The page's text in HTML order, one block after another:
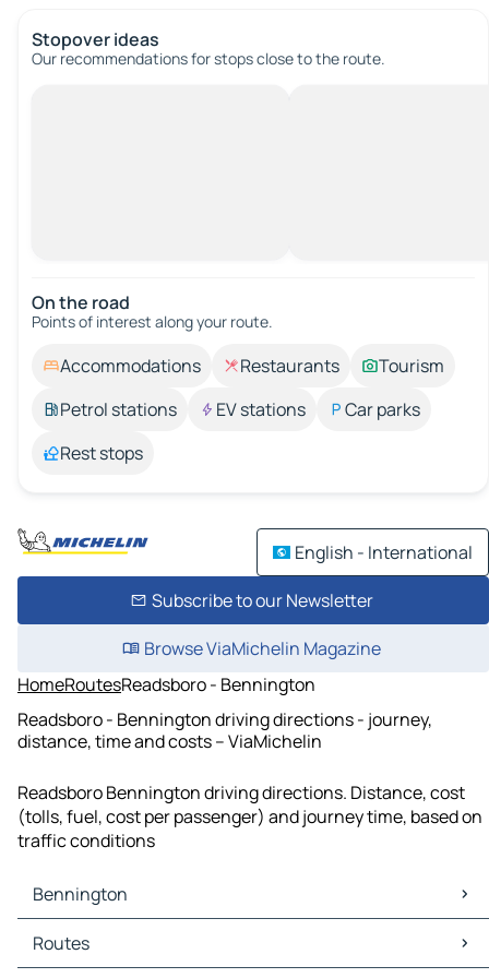
Stopover ideas
Our recommendations for stops close to the route.
On the road
Points of interest along your route.
Accommodations Restaurants
Tourism
Petrol stations
EV stations
Car parks
Rest stops
English - International
Subscribe to our Newsletter
Browse ViaMichelin Magazine
HomeRoutesReadsboro - Bennington
Readsboro - Bennington driving directions - journey,
distance, time and costs – ViaMichelin
Readsboro Bennington driving directions. Distance, cost
(tolls, fuel, cost per passenger) and journey time, based on
traffic conditions
Bennington
Bennington Maps
Bennington Traffic
Routes